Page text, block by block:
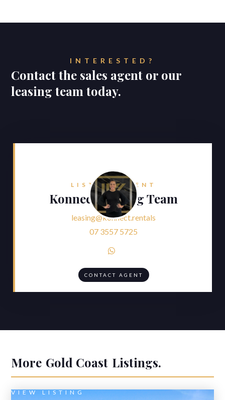
INTERESTED?
Contact the sales agent or our
leasing team today.
LISTING AGENT
Konnect Leasing Team
leasing@konnect.rentals
07 3557 5725

CONTACT AGENT
More Gold Coast Listings.
VIEW LISTING